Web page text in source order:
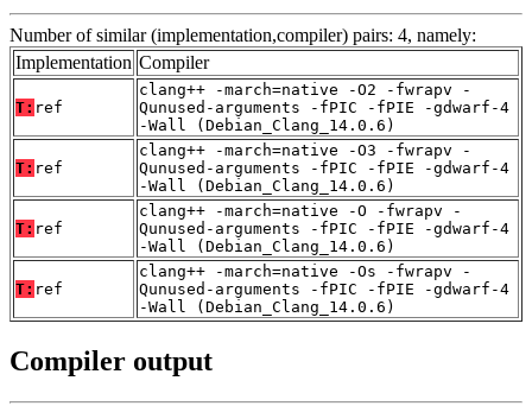
Number of similar (implementation,compiler) pairs: 4, namely:
Implementation Compiler
T: ref
clang++ -march=native -O2 -fwrapv -
Qunused-arguments -fPIC -fPIE -gdwarf-4
-Wall (Debian_Clang_14.0.6)
T: ref
clang++ -march=native -O3 -fwrapv -
Qunused-arguments -fPIC -fPIE -gdwarf-4
-Wall (Debian_Clang_14.0.6)
T: ref
clang++ -march=native -O -fwrapv -
Qunused-arguments -fPIC -fPIE -gdwarf-4
-Wall (Debian_Clang_14.0.6)
T: ref
clang++ -march=native -Os -fwrapv -
Qunused-arguments -fPIC -fPIE -gdwarf-4
-Wall (Debian_Clang_14.0.6)
Compiler output